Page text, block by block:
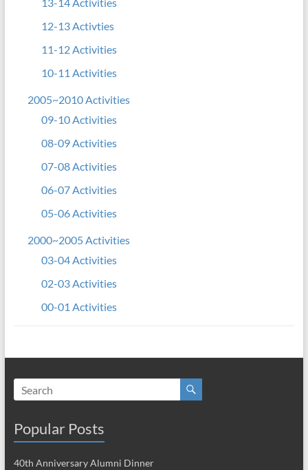
13-14 Activities
12-13 Activties
11-12 Activities
10-11 Activities
2005~2010 Activities
09-10 Activities
08-09 Activities
07-08 Activities
06-07 Activities
05-06 Activities
2000~2005 Activities
03-04 Activities
02-03 Activities
00-01 Activities
Popular Posts
40th Anniversary Alumni Dinner